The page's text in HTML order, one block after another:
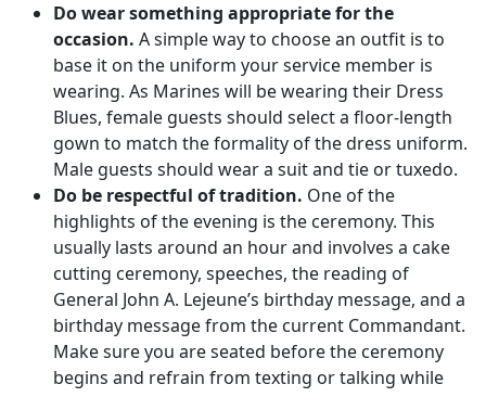
Do wear something appropriate for the
occasion. A simple way to choose an outfit is to
base it on the uniform your service member is
wearing. As Marines will be wearing their Dress
Blues, female guests should select a floor-length
gown to match the formality of the dress uniform.
Male guests should wear a suit and tie or tuxedo.
Do be respectful of tradition. One of the
highlights of the evening is the ceremony. This
usually lasts around an hour and involves a cake
cutting ceremony, speeches, the reading of
General John A. Lejeune’s birthday message, and a
birthday message from the current Commandant.
Make sure you are seated before the ceremony
begins and refrain from texting or talking while